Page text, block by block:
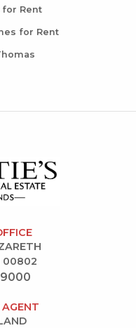
for Rent
for Rent
00802